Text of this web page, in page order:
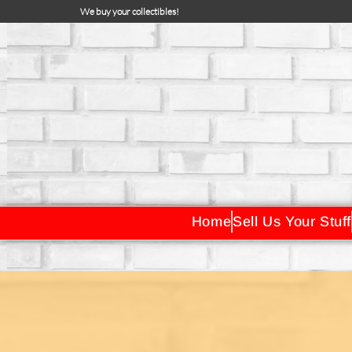
We buy your collectibles!
HomeSell Us Your Stuff